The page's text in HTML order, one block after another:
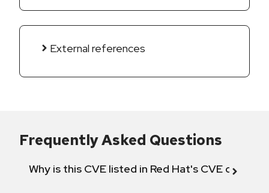
External references
Frequently Asked Questions
Why is this CVE listed in Red Hat's CVE